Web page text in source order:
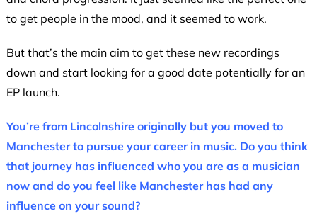
to get people in the mood, and it seemed to work.
But that’s the main aim to get these new recordings
down and start looking for a good date potentially for an
EP launch.
You’re from Lincolnshire originally but you moved to
Manchester to pursue your career in music. Do you think
that journey has influenced who you are as a musician
now and do you feel like Manchester has had any
influence on your sound?